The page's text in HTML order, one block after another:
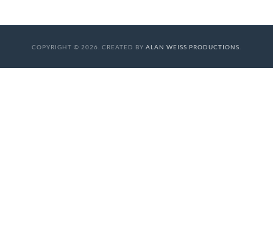
COPYRIGHT © 2026. CREATED BY ALAN WEISS PRODUCTIONS